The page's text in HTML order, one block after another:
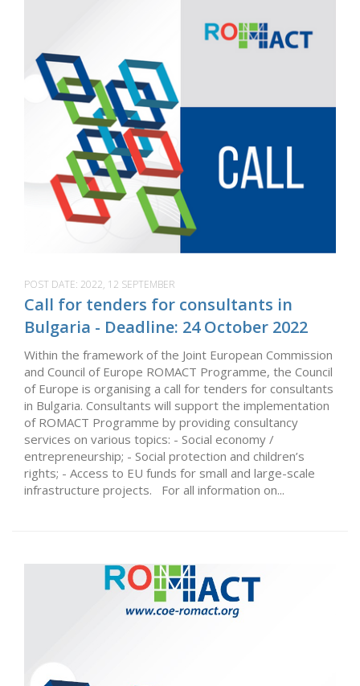
POST DATE: 2022, 12 SEPTEMBER
Call for tenders for consultants in
Bulgaria - Deadline: 24 October 2022
Within the framework of the Joint European Commission
and Council of Europe ROMACT Programme, the Council
of Europe is organising a call for tenders for consultants
in Bulgaria. Consultants will support the implementation
of ROMACT Programme by providing consultancy
services on various topics: - Social economy /
entrepreneurship; - Social protection and children’s
rights; - Access to EU funds for small and large-scale
infrastructure projects. For all information on...